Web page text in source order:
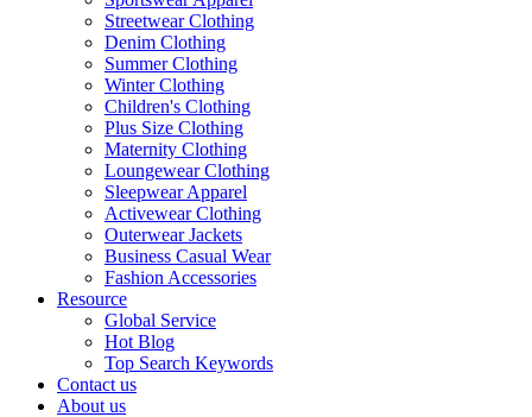
Streetwear Clothing
Denim Clothing
Summer Clothing
Winter Clothing
Children's Clothing
Plus Size Clothing
Maternity Clothing
Loungewear Clothing
Sleepwear Apparel
Activewear Clothing
Outerwear Jackets
Business Casual Wear
Fashion Accessories
Resource
Global Service
Hot Blog
Top Search Keywords
Contact us
About us